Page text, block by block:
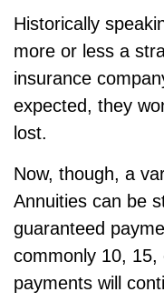
Historically
more or less a
insurance
expected, they
lost.
Now, though, a
Annuities can be
guaranteed
commonly 10,
payments will